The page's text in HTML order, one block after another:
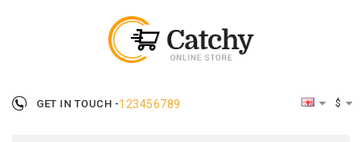
GET IN TOUCH -123456789 $